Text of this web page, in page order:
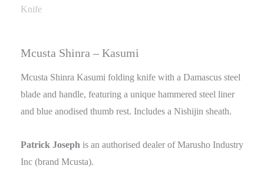
Mcusta Shinra – Kasumi
Mcusta Shinra Kasumi folding knife with a Damascus steel
blade and handle, featuring a unique hammered steel liner
and blue anodised thumb rest. Includes a Nishijin sheath.
Patrick Joseph is an authorised dealer of Marusho Industry
Inc (brand Mcusta).